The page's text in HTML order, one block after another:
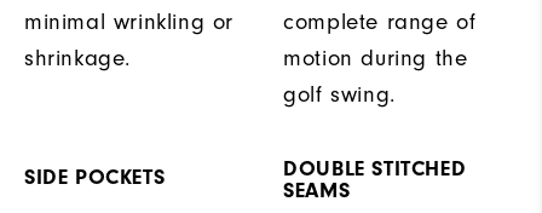
minimal wrinkling or
shrinkage.
complete range of
motion during the
golf swing.
SIDE POCKETS
DOUBLE STITCHED
SEAMS